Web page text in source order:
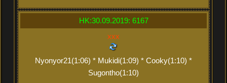
HK:30.09.2019: 6167
xxx
Nyonyor21(1:06) * Mukidi(1:09) * Cooky(1:10) *
Sugontho(1:10)